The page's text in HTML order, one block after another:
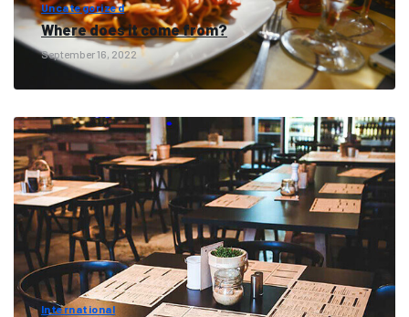
Uncategorized
Where does it come from?
September 16, 2022
International